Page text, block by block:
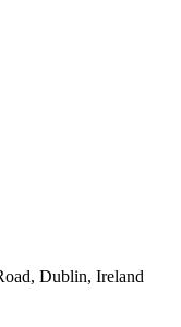
Dublin, Ireland